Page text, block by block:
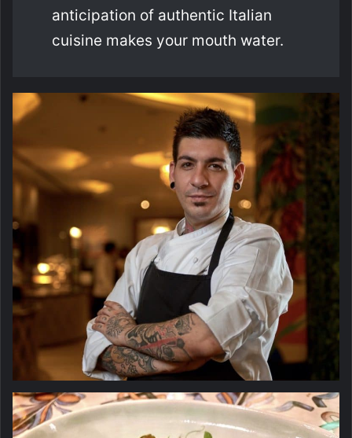
anticipation of authentic Italian
cuisine makes your mouth water.